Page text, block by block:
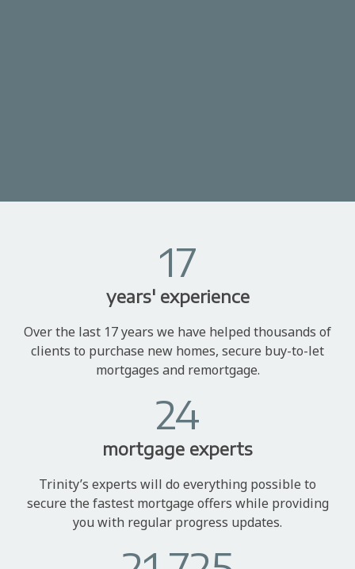
17
years' experience
Over the last 17 years we have helped thousands of
clients to purchase new homes, secure buy-to-let
mortgages and remortgage.
24
mortgage experts
Trinity’s experts will do everything possible to
secure the fastest mortgage offers while providing
you with regular progress updates.